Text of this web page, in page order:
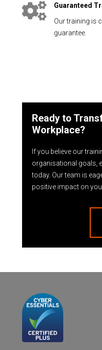

Guaranteed
Our training is
guarantee.
Ready to
Workplace?
If you believe our
organisational goals,
today. Our team is
positive impact on